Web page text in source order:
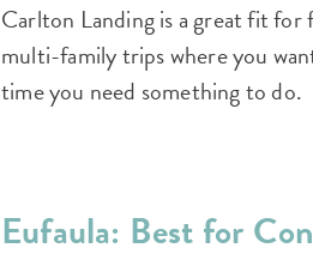
Carlton Landing is a great fit for
multi-family trips where you
time you need something to do.
Eufaula: Best for